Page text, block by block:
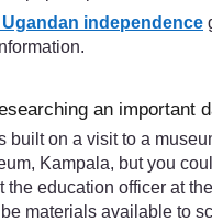
Ugandan independence
an important
built on a visit to a
Kampala, but you
the education officer at
materials available to